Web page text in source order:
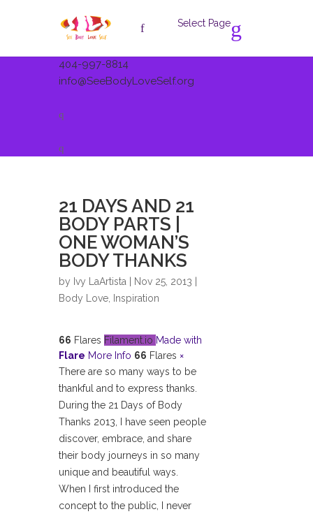
404-997-8814
info@SeeBodyLoveSelf.org
Select Page
21 DAYS AND 21
BODY PARTS |
ONE WOMAN’S
BODY THANKS
by Ivy LaArtista | Nov 25, 2013 |
Body Love
Inspiration
66 Flares Filament.io Made with
Flare More Info 66 Flares ×
There are so many ways to be
thankful and to express thanks.
During the 21 Days of Body
Thanks 2013, I have seen people
discover, embrace, and share
their body journeys in so many
unique and beautiful ways.
When I first introduced the
concept to the public, I never